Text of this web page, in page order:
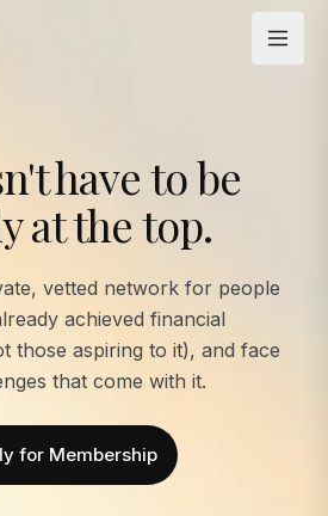
have to be
at the top.
vetted network for people
achieved financial
those aspiring to it), and face
that come with it.
for Membership